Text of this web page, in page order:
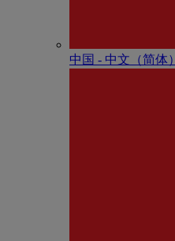
中国 - 中⽂（简体）